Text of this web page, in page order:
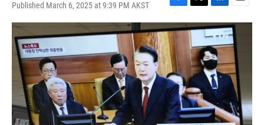
Published March 6, 2025 at 9:39 PM AKST
F
a
c
e
b
o
o
k
T
w
i
t
t
e
r
L
i
n
k
e
d
I
n
E
m
a
i